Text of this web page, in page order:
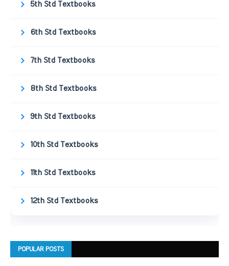
5th Std Textbooks
6th Std Textbooks
7th Std Textbooks
8th Std Textbooks
9th Std Textbooks
10th Std Textbooks
11th Std Textbooks
12th Std Textbooks
POPULAR POSTS